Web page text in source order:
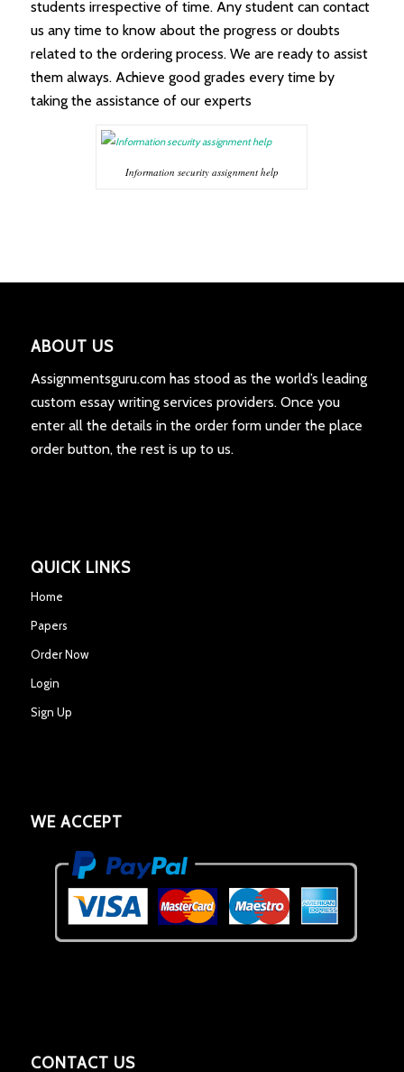
students irrespective of time. Any student can contact
us any time to know about the progress or doubts
related to the ordering process. We are ready to assist
them always. Achieve good grades every time by
taking the assistance of our experts
Information security assignment help
ABOUT US
Assignmentsguru.com has stood as the world’s leading
custom essay writing services providers. Once you
enter all the details in the order form under the place
order button, the rest is up to us.
QUICK LINKS
Home
Papers
Order Now
Login
Sign Up
WE ACCEPT
CONTACT US